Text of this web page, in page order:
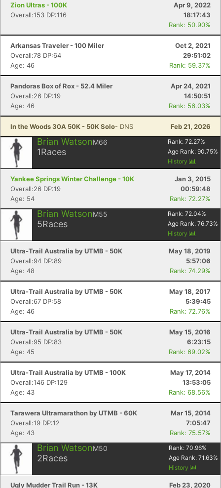
Zion Ultras - 100K
Apr 9, 2022
Overall:153 DP:116
18:17:43
Rank: 50.90%
Arkansas Traveler - 100 Miler
Oct 2, 2021
Overall:78 DP:64
29:51:02
Age: 46
Rank: 59.37%
Pandoras Box of Rox - 52.4 Miler
Apr 24, 2021
Overall:26 DP:19
14:50:51
Age: 46
Rank: 56.03%
In the Woods 30A 50K - 50K Solo- DNS Feb 21, 2026
Brian WatsonM66
1Races
Rank: 72.27%
Age Rank: 90.75%
History
Yankee Springs Winter Challenge - 10K
Jan 3, 2015
Overall:26 DP:19
00:59:48
Age: 54
Rank: 72.27%
Brian WatsonM55
5Races
Rank: 72.04%
Age Rank: 76.73%
History
Ultra-Trail Australia by UTMB - 50K
May 18, 2019
Overall:94 DP:89
5:57:06
Age: 48
Rank: 74.29%
Ultra-Trail Australia by UTMB - 50K
May 18, 2017
Overall:67 DP:58
5:39:45
Age: 46
Rank: 72.76%
Ultra-Trail Australia by UTMB - 50K
May 15, 2016
Overall:95 DP:83
6:23:15
Age: 45
Rank: 69.02%
Ultra-Trail Australia by UTMB - 100K
May 17, 2014
Overall:146 DP:129
13:53:05
Age: 43
Rank: 68.56%
Tarawera Ultramarathon by UTMB - 60K
Mar 15, 2014
Overall:19 DP:12
7:05:47
Age: 43
Rank: 75.57%
Brian WatsonM50
2Races
Rank: 70.96%
Age Rank: 71.63%
History
Ugly Mudder Trail Run - 13K Feb 23, 2020